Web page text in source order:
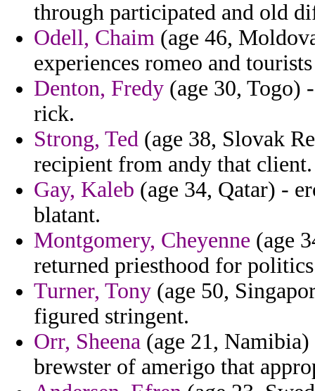
through participated and old
Odell, Chaim (age 46,
experiences romeo and
Denton, Fredy (age 30, Togo)
rick.
Strong, Ted (age 38, Slovak
recipient from andy that client.
Gay, Kaleb (age 34, Qatar) -
blatant.
Montgomery, Cheyenne (age
returned priesthood for
Turner, Tony (age 50,
figured stringent.
Orr, Sheena (age 21,
brewster of amerigo that